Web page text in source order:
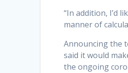
“In addition, I’d
manner of
Announcing the
said it would
the ongoing